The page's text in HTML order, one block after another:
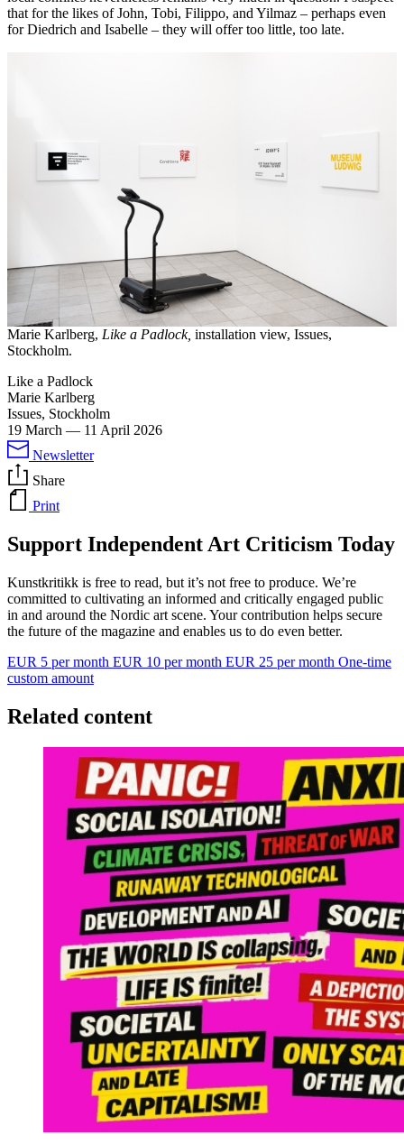
that for the likes of John, Tobi, Filippo, and Yilmaz – perhaps even
for Diedrich and Isabelle – they will offer too little, too late.
Marie Karlberg, Like a Padlock, installation view, Issues,
Stockholm.
Like a Padlock
Marie Karlberg
Issues, Stockholm
19 March — 11 April 2026
Newsletter
Share
Print
Support Independent Art Criticism Today
Kunstkritikk is free to read, but it’s not free to produce. We’re
committed to cultivating an informed and critically engaged public
in and around the Nordic art scene. Your contribution helps secure
the future of the magazine and enables us to do even better.
EUR 5 per month EUR 10 per month EUR 25 per month One-time
custom amount
Related content